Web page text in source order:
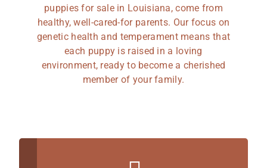
puppies for sale in Louisiana, come from
healthy, well-cared-for parents. Our focus on
genetic health and temperament means that
each puppy is raised in a loving
environment, ready to become a cherished
member of your family.